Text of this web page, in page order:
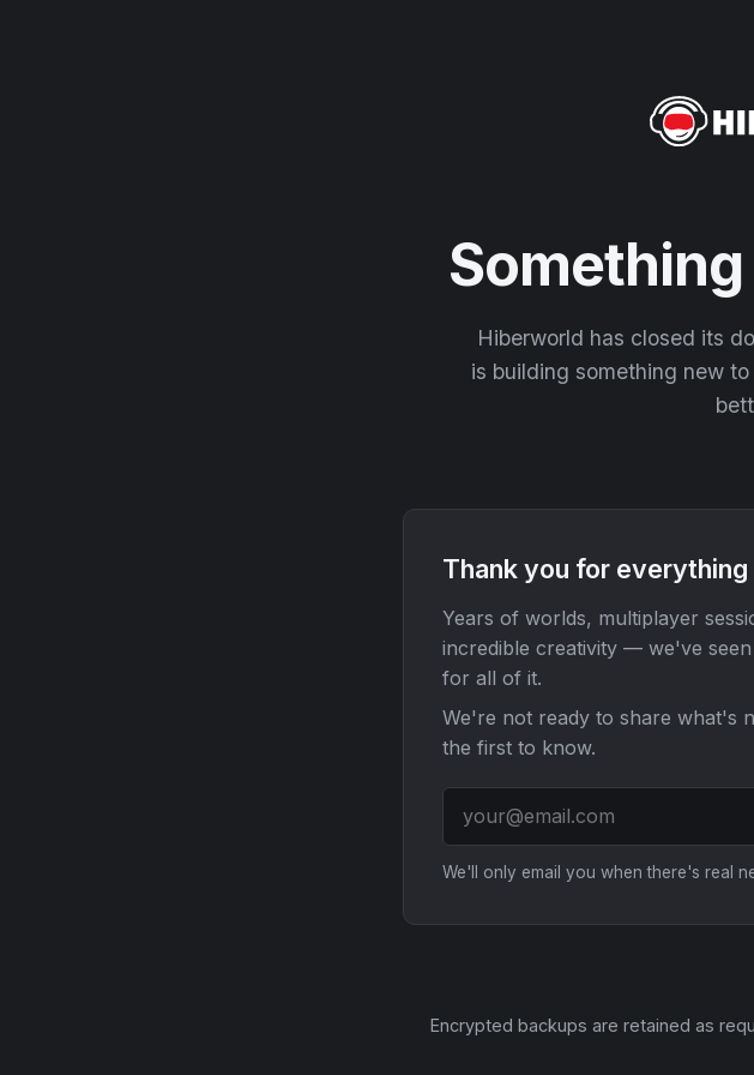
Hiberworld has closed its
is building something new
Thank you for everything
Years of worlds, multiplayer
incredible creativity — we've
for all of it.
We're not ready to share what's
the first to know.
We'll only email you when there's real
Encrypted backups are retained as